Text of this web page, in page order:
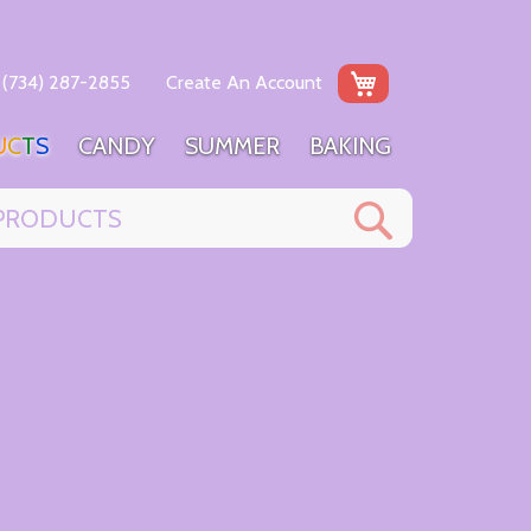
My Cart
(734) 287-2855 Create An Account
CTS CANDY SUMMER BAKING